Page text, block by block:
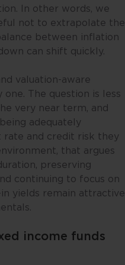
In other words, we
not to extrapolate the
between inflation
can shift quickly.
valuation-aware
The question is less
very near term, and
adequately
and credit risk they
that argues
preserving
continuing to focus on
yields remain attractive
income funds